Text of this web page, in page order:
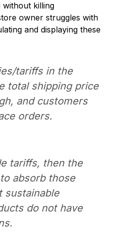
without killing
owner struggles with
and displaying these
tariffs in the
total shipping price
and customers
orders.
tariffs, then the
absorb those
sustainable
do not have